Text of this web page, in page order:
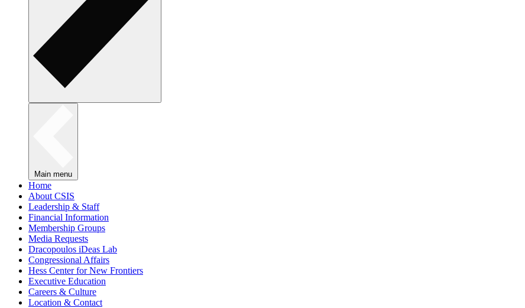
Main menu
Home
About CSIS
Leadership & Staff
Financial Information
Membership Groups
Media Requests
Dracopoulos iDeas Lab
Congressional Affairs
Hess Center for New Frontiers
Executive Education
Careers & Culture
Location & Contact